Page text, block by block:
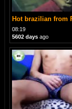
08:19
5602 daysago